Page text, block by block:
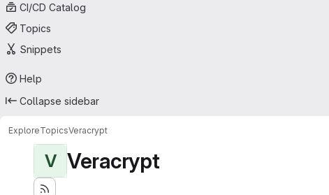
CI/CD Catalog
Topics
Snippets
Help
Collapse sidebar
ExploreTopicsVeracrypt
V Veracrypt